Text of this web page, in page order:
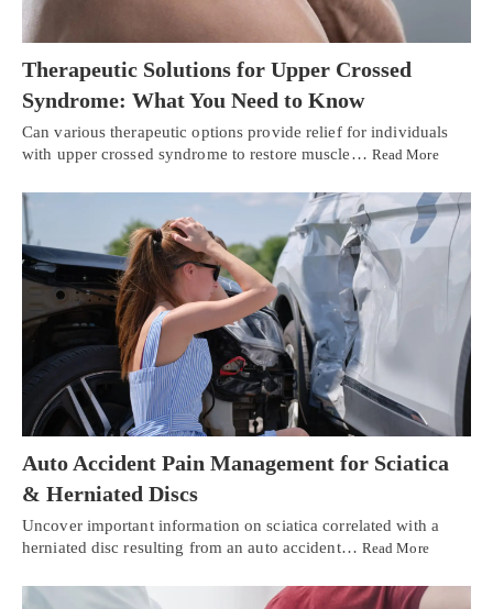
Therapeutic Solutions for Upper Crossed
Syndrome: What You Need to Know
Can various therapeutic options provide relief for individuals
with upper crossed syndrome to restore muscle… Read More
Auto Accident Pain Management for Sciatica
& Herniated Discs
Uncover important information on sciatica correlated with a
herniated disc resulting from an auto accident… Read More